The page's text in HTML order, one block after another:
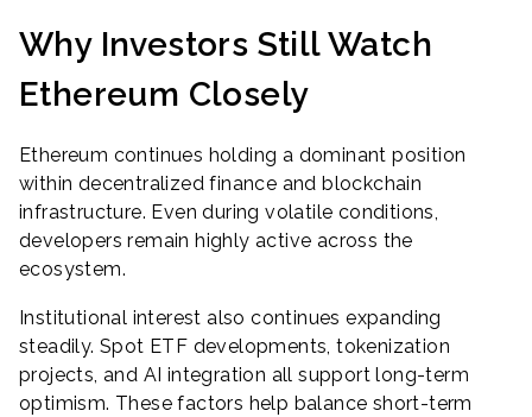
Why Investors Still Watch
Ethereum Closely
Ethereum continues holding a dominant position
within decentralized finance and blockchain
infrastructure. Even during volatile conditions,
developers remain highly active across the
ecosystem.
Institutional interest also continues expanding
steadily. Spot ETF developments, tokenization
projects, and AI integration all support long-term
optimism. These factors help balance short-term